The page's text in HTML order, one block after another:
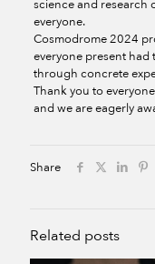
science and research
everyone.
Cosmodrome 2024
everyone present
through concrete
Thank you to
and we are eagerly
Share
Related posts